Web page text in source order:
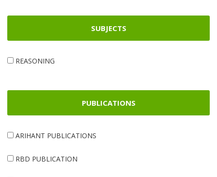
SUBJECTS
REASONING
PUBLICATIONS
ARIHANT PUBLICATIONS
RBD PUBLICATION